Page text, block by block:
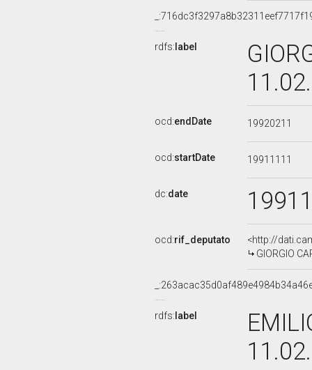
rdfs: label
ocd:endDate 19920211
ocd:startDate 19911111
dc:date
ocd:rif_deputato
<http://
GIORGIO
rdfs: label